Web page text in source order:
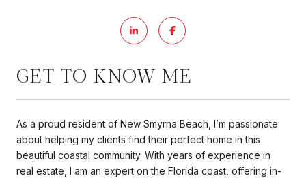
GET TO KNOW ME
As a proud resident of New Smyrna Beach, I’m passionate
about helping my clients find their perfect home in this
beautiful coastal community. With years of experience in
real estate, I am an expert on the Florida coast, offering in-